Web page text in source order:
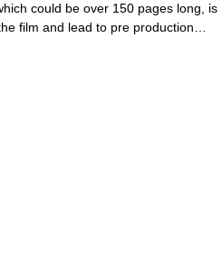
could be over 150 pages long, is
film and lead to pre production…